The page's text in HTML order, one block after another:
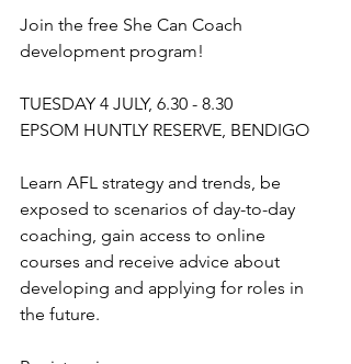
Join the free She Can Coach
development program!
TUESDAY 4 JULY, 6.30 - 8.30
EPSOM HUNTLY RESERVE, BENDIGO
Learn AFL strategy and trends, be
exposed to scenarios of day-to-day
coaching, gain access to online
courses and receive advice about
developing and applying for roles in
the future.